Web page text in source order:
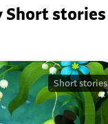
Short stories
Short stories